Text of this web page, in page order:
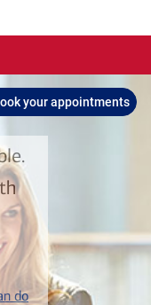
your appointments
do